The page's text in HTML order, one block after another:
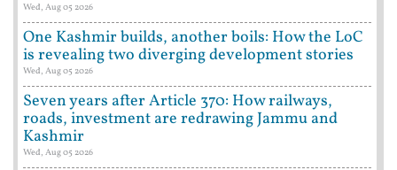
Wed, Aug 05 2026
One Kashmir builds, another boils: How the LoC
is revealing two diverging development stories
Wed, Aug 05 2026
Seven years after Article 370: How railways,
roads, investment are redrawing Jammu and
Kashmir
Wed, Aug 05 2026